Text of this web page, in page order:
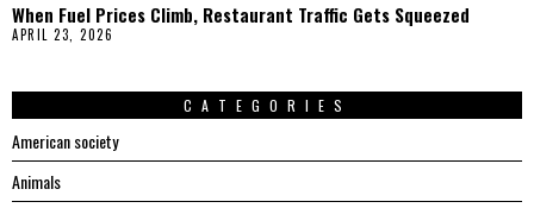
When Fuel Prices Climb, Restaurant Traffic Gets Squeezed
APRIL 23, 2026
CATEGORIES
American society
Animals